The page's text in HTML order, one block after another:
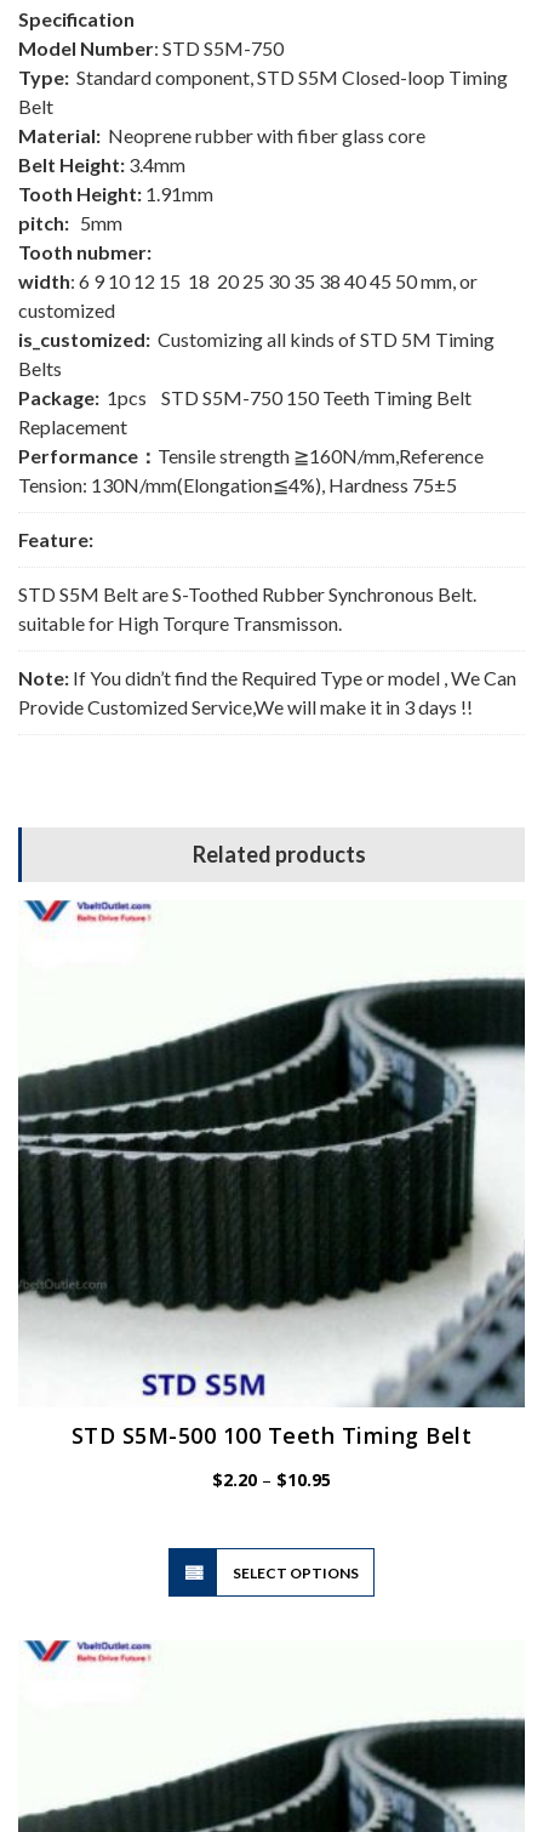
Specification
Model Number: STD S5M-750
Type: Standard component, STD S5M Closed-loop Timing
Belt
Material: Neoprene rubber with fiber glass core
Belt Height: 3.4mm
Tooth Height: 1.91mm
pitch: 5mm
Tooth nubmer:
width: 6 9 10 12 15 18 20 25 30 35 38 40 45 50 mm, or
customized
is_customized: Customizing all kinds of STD 5M Timing
Belts
Package: 1pcs STD S5M-750 150 Teeth Timing Belt
Replacement
Performance： Tensile strength ≧160N/mm,Reference
Tension: 130N/mm(Elongation≦4%), Hardness 75±5
Feature:
STD S5M Belt are S-Toothed Rubber Synchronous Belt.
suitable for High Torqure Transmisson.
Note: If You didn’t find the Required Type or model , We Can
Provide Customized Service,We will make it in 3 days !!
Related products
STD S5M-500 100 Teeth Timing Belt
$2.20 – $10.95Price
SELECT OPTIONS
This
has
options
may
be
chosen